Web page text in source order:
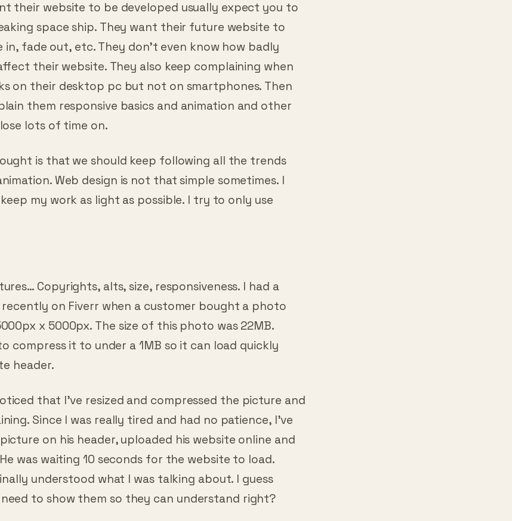
their website to be developed usually expect you to
space ship. They want their future website to
fade out, etc. They don’t even know how badly
their website. They also keep complaining when
on their desktop pc but not on smartphones. Then
them responsive basics and animation and other
is that we should keep following all the trends
Web design is not that simple sometimes. I
my work as light as possible. I try to only use
Copyrights, alts, size, responsiveness. I had a
on Fiverr when a customer bought a photo
x 5000px. The size of this photo was 22MB.
compress it to under a 1MB so it can load quickly
that I’ve resized and compressed the picture and
Since I was really tired and had no patience, I’ve
on his header, uploaded his website online and
was waiting 10 seconds for the website to load.
understood what I was talking about. I guess